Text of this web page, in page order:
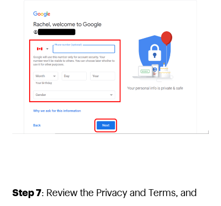
Step 7: Review the Privacy and Terms, and